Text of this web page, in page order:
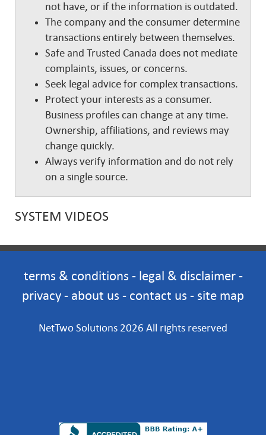
not have, or if the information is outdated.
The company and the consumer determine
transactions entirely between themselves.
Safe and Trusted Canada does not mediate
complaints, issues, or concerns.
Seek legal advice for complex transactions.
Protect your interests as a consumer.
Business profiles can change at any time.
Ownership, affiliations, and reviews may
change quickly.
Always verify information and do not rely
on a single source.
SYSTEM VIDEOS
terms & conditions - legal & disclaimer-
privacy - about us - contact us - site map
NetTwo Solutions 2026 All rights reserved